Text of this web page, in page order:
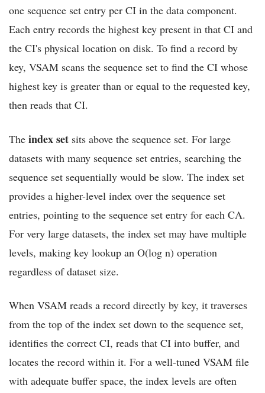
one sequence set entry per CI in the data component.
Each entry records the highest key present in that CI and
the CI's physical location on disk. To find a record by
key, VSAM scans the sequence set to find the CI whose
highest key is greater than or equal to the requested key,
then reads that CI.
The index set sits above the sequence set. For large
datasets with many sequence set entries, searching the
sequence set sequentially would be slow. The index set
provides a higher-level index over the sequence set
entries, pointing to the sequence set entry for each CA.
For very large datasets, the index set may have multiple
levels, making key lookup an O(log n) operation
regardless of dataset size.
When VSAM reads a record directly by key, it traverses
from the top of the index set down to the sequence set,
identifies the correct CI, reads that CI into buffer, and
locates the record within it. For a well-tuned VSAM file
with adequate buffer space, the index levels are often